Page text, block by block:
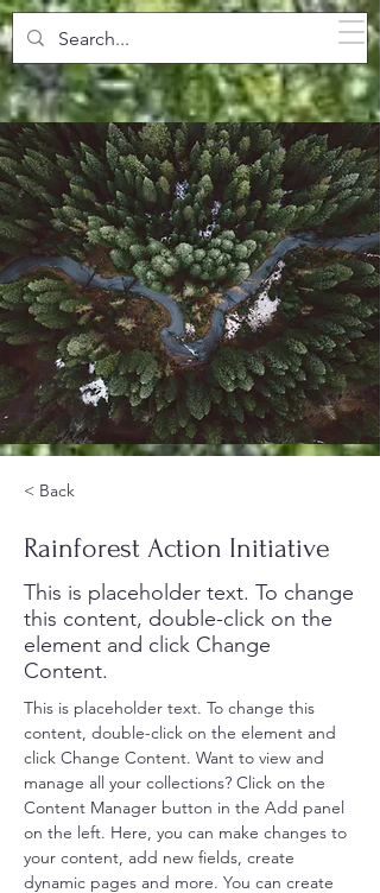
SPARKLING POOLS
< Back
Rainforest Action Initiative
This is placeholder text. To change
this content, double-click on the
element and click Change
Content.
This is placeholder text. To change this
content, double-click on the element and
click Change Content. Want to view and
manage all your collections? Click on the
Content Manager button in the Add panel
on the left. Here, you can make changes to
your content, add new fields, create
dynamic pages and more. You can create